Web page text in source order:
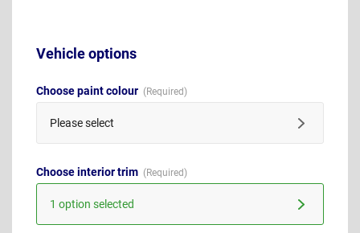
Vehicle options
Choose paint colour
Please select
Choose interior trim
1 option selected